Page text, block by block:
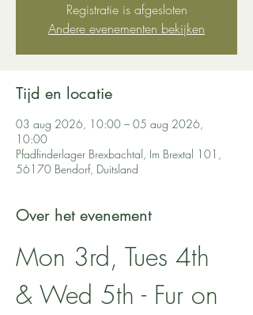
Registratie is afgesloten
Andere evenementen bekijken
Tijd en locatie
03 aug 2026, 10:00 – 05 aug 2026,
10:00
Pfadfinderlager Brexbachtal, Im Brextal 101,
56170 Bendorf, Duitsland
Over het evenement
Mon 3rd, Tues 4th
& Wed 5th - Fur on